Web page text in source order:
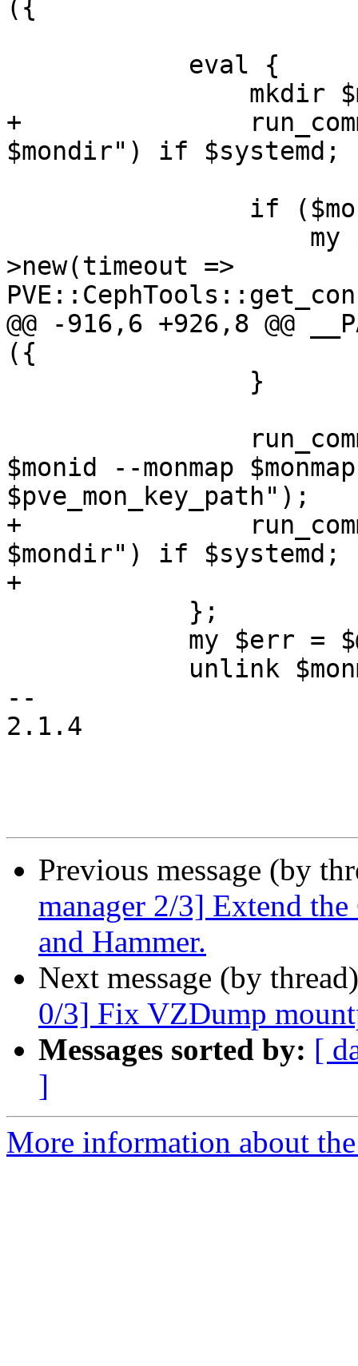
({
+		run_command("chown ceph:ceph
$mondir") if $systemd;
>new(timeout =>
@@ -916,6 +926,8 @@
({
$monid --monmap
$pve_mon_key_path");
+		run_command("chown ceph:ceph -R
$mondir") if $systemd;
+
--
2.1.4
Previous message (by
manager 2/3] Extend
and Hammer.
Next message (by
0/3] Fix VZDump
Messages sorted by: [
]
More information about